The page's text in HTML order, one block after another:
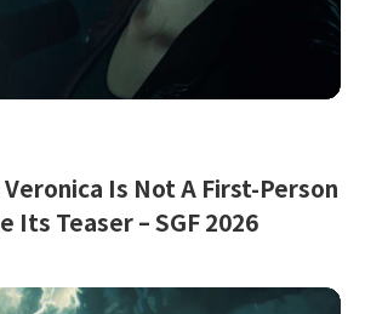
Is Not A First-Person
Its Teaser – SGF 2026